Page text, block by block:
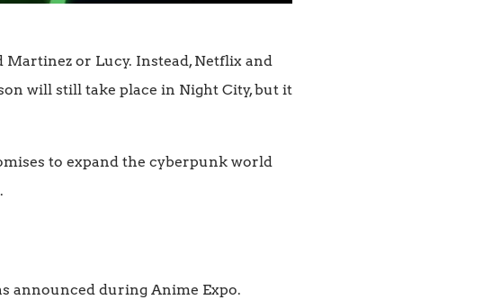
or Lucy. Instead, Netflix and
will still take place in Night City, but it
to expand the cyberpunk world
announced during Anime Expo.